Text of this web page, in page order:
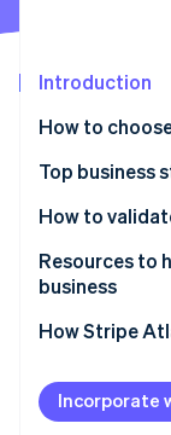
Stripe
Introduction
How to
Top business
Remote work
Subscription-
Sustainable
Niche e-
How to
Resources to
business
Core
Local
Specialized
How Stripe
Applying to
Accepting
Incorporate